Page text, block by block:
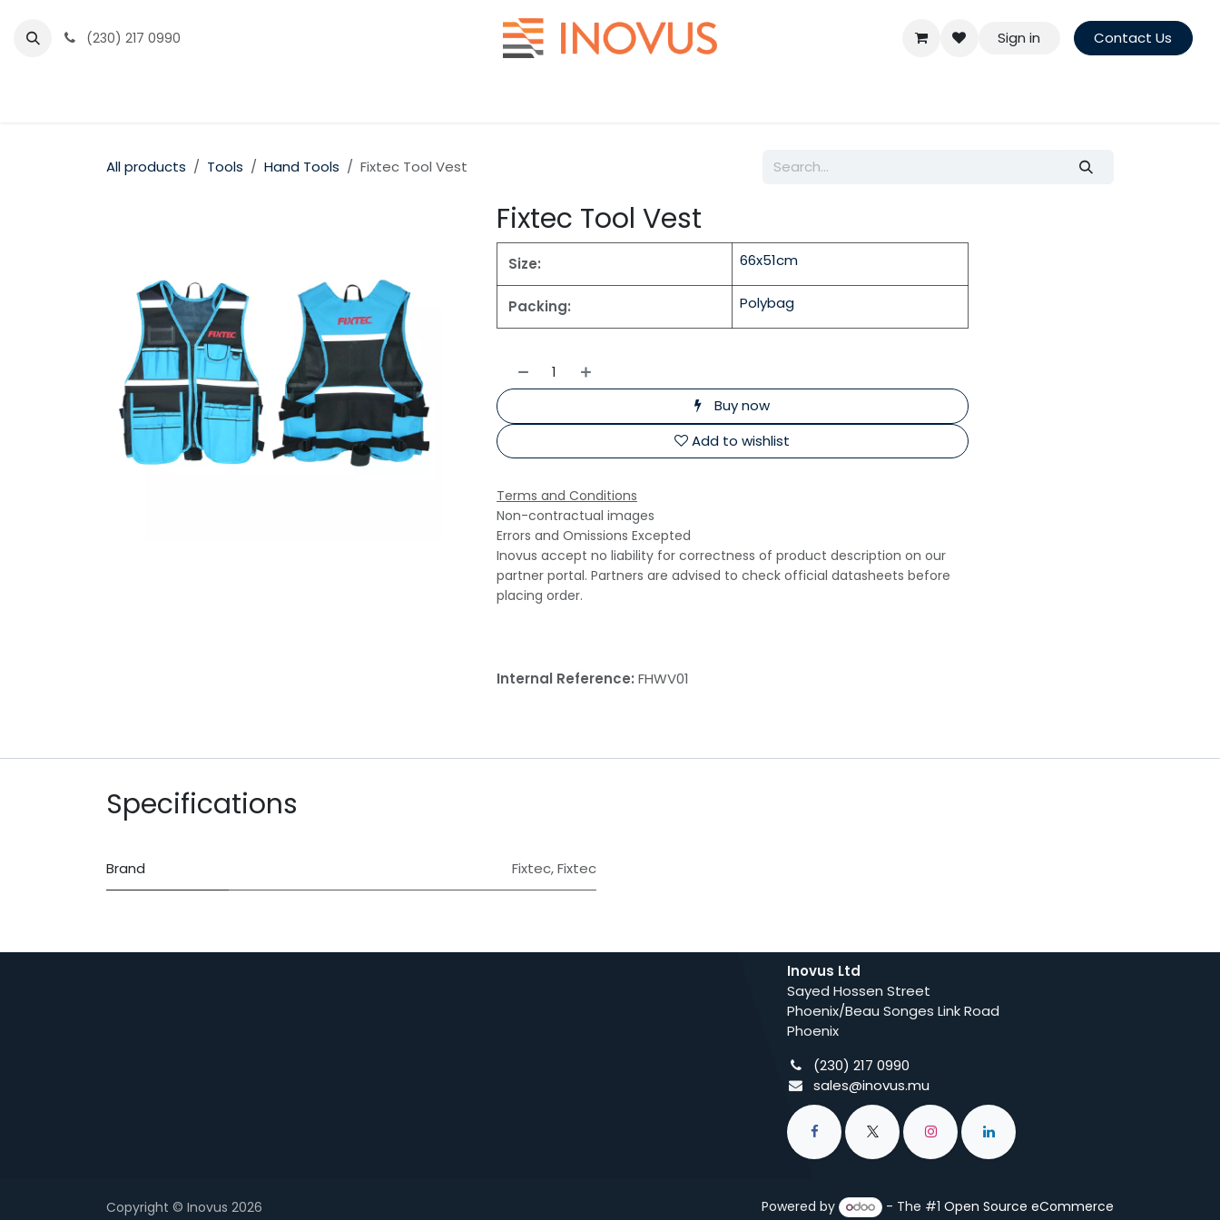
(230) 217 0990 Sign in Contact Us
All products Tools Hand Tools Fixtec Tool Vest
Fixtec Tool Vest
Size: 66x51cm
Packing: Polybag
Buy now
Add to wishlist
Terms and Conditions
Non-contractual images
Errors and Omissions Excepted
Inovus accept no liability for correctness of product description on our
partner portal. Partners are advised to check official datasheets before
placing order.
Internal Reference: FHWV01
Specifications
Brand Fixtec,Fixtec
Inovus Ltd
Sayed Hossen Street
Phoenix/Beau Songes Link Road
Phoenix
(230) 217 0990
sales@inovus.mu
Copyright © Inovus 2026 Powered by - The #1 Open Source eCommerce